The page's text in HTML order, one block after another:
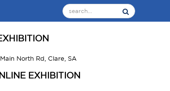
North Rd, Clare, SA
EXHIBITION